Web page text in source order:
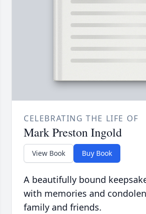
CELEBRATING THE LIFE OF
Mark Preston Ingold
View Book Buy Book
A beautifully bound
with memories and
family and friends.